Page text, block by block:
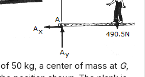
50 kg, a center of mass at G,